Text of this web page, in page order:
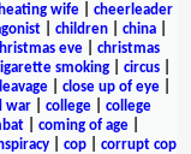
wife| cheerleader
children china
eve
christmas
smoking circus
close up of eye
war college
college
coming of age
| cop| corrupt cop